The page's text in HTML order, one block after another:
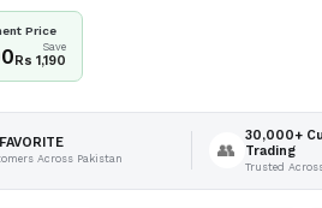
Price
Save
Rs 1,190
Across Pakistan 👥
30,000+
Trading
Trusted